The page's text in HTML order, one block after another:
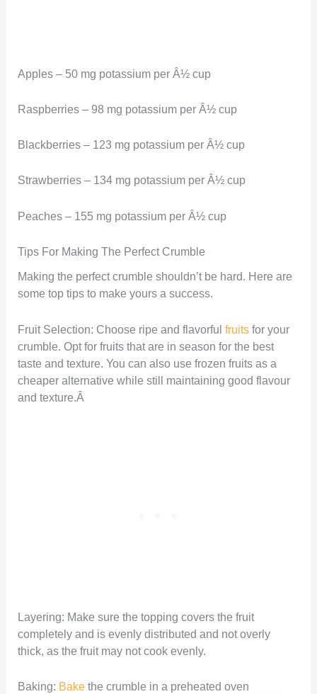
Apples – 50 mg potassium per Â½ cup
Raspberries – 98 mg potassium per Â½ cup
Blackberries – 123 mg potassium per Â½ cup
Strawberries – 134 mg potassium per Â½ cup
Peaches – 155 mg potassium per Â½ cup
Tips For Making The Perfect Crumble
Making the perfect crumble shouldn’t be hard. Here are
some top tips to make yours a success.
Fruit Selection: Choose ripe and flavorfulfruits for your
crumble. Opt for fruits that are in season for the best
taste and texture. You can also use frozen fruits as a
cheaper alternative while still maintaining good flavour
and texture.Â
Layering: Make sure the topping covers the fruit
completely and is evenly distributed and not overly
thick, as the fruit may not cook evenly.
Baking: Bake the crumble in a preheated oven